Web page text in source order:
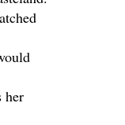
her